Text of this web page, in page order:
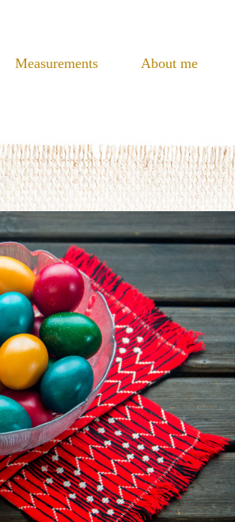
Measurements About me